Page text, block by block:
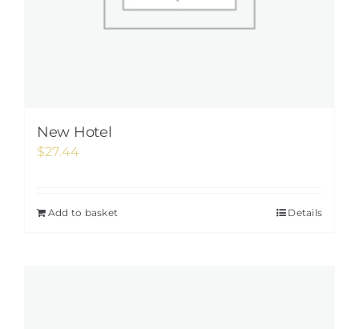
New Hotel
$27.44
Add to basket Details